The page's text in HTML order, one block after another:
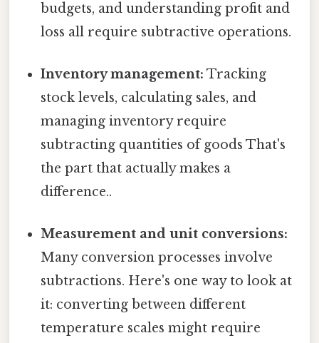
budgets, and understanding profit and
loss all require subtractive operations.
Inventory management: Tracking
stock levels, calculating sales, and
managing inventory require
subtracting quantities of goods That's
the part that actually makes a
difference..
Measurement and unit conversions:
Many conversion processes involve
subtractions. Here's one way to look at
it: converting between different
temperature scales might require